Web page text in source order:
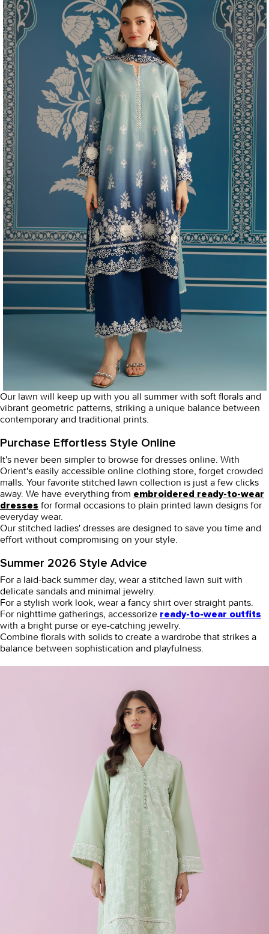
Our lawn will keep up with you all summer with soft florals and
vibrant geometric patterns, striking a unique balance between
contemporary and traditional prints.
Purchase Effortless Style Online
It's never been simpler to browse for dresses online. With
Orient's easily accessible online clothing store, forget crowded
malls. Your favorite stitched lawn collection is just a few clicks
away. We have everything from embroidered ready-to-wear
dresses for formal occasions to plain printed lawn designs for
everyday wear.
Our stitched ladies' dresses are designed to save you time and
effort without compromising on your style.
Summer 2026 Style Advice
For a laid-back summer day, wear a stitched lawn suit with
delicate sandals and minimal jewelry.
For a stylish work look, wear a fancy shirt over straight pants.
For nighttime gatherings, accessorize ready-to-wear outfits
with a bright purse or eye-catching jewelry.
Combine florals with solids to create a wardrobe that strikes a
balance between sophistication and playfulness.